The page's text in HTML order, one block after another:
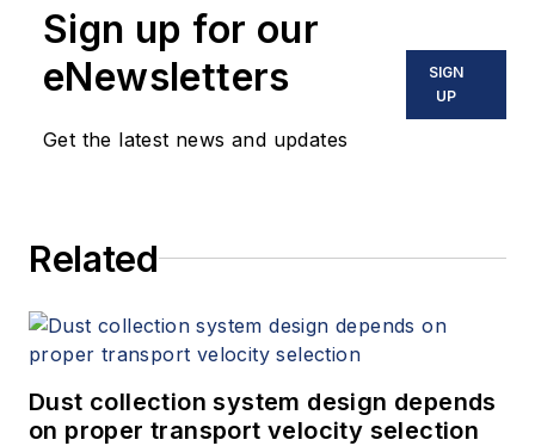
instrumentation, process control
and variable speed drives. David
offers consulting services and
white papers, presents seminars,
(spitzerandboyes.comor
Sign up for our
eNewsletters
Get the latest news and updates
SIGN
UP
Related
Dust collection system design depends
on proper transport velocity selection